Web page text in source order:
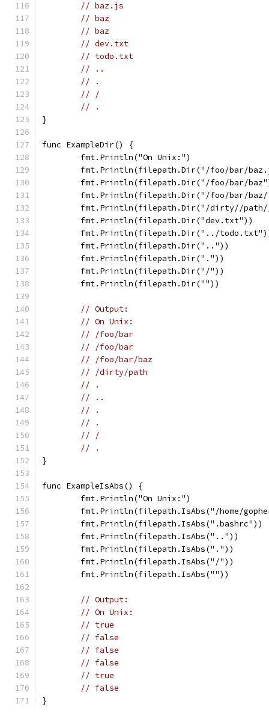
// baz.js
// baz
// baz
// dev.txt
// todo.txt
// ..
// .
// /
// .
}
func ExampleDir() {
	fmt.Println("On Unix:")
fmt.Println(filepath.Dir("/foo/bar/
fmt.Println(filepath.Dir("/foo/bar/
fmt.Println(filepath.Dir("/foo/bar/
fmt.Println(filepath.Dir("/dirty//
	fmt.Println(filepath.Dir("dev.txt"))
fmt.Println(filepath.Dir("../
	fmt.Println(filepath.Dir(".."))
	fmt.Println(filepath.Dir("."))
	fmt.Println(filepath.Dir("/"))
	fmt.Println(filepath.Dir(""))
// Output:
// On Unix:
// /foo/bar
// /foo/bar
// /foo/bar/baz
// /dirty/path
// .
// ..
// .
// .
// /
// .
}
func ExampleIsAbs() {
	fmt.Println("On Unix:")
fmt.Println(filepath.IsAbs("/home/
	fmt.Println(filepath.IsAbs(".bashrc"))
	fmt.Println(filepath.IsAbs(".."))
	fmt.Println(filepath.IsAbs("."))
	fmt.Println(filepath.IsAbs("/"))
	fmt.Println(filepath.IsAbs(""))
// Output:
// On Unix:
// true
// false
// false
// false
// true
// false
}